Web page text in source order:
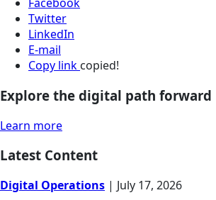
Twitter
LinkedIn
E-mail
Copy link copied!
Explore the digital path forward
Learn more
Latest Content
Digital Operations | July 17, 2026